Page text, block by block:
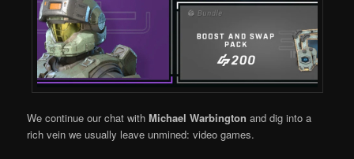
We continue our chat withMichael Warbington and dig into a
rich vein we usually leave unmined: video games.